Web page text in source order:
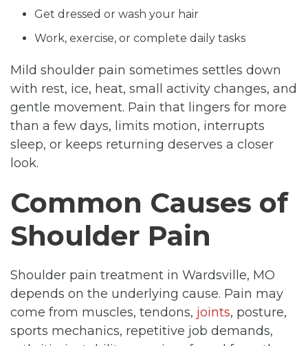
Get dressed or wash your hair
Work, exercise, or complete daily tasks
Mild shoulder pain sometimes settles down
with rest, ice, heat, small activity changes, and
gentle movement. Pain that lingers for more
than a few days, limits motion, interrupts
sleep, or keeps returning deserves a closer
look.
Common Causes of
Shoulder Pain
Shoulder pain treatment in Wardsville, MO
depends on the underlying cause. Pain may
come from muscles, tendons, joints, posture,
sports mechanics, repetitive job demands,